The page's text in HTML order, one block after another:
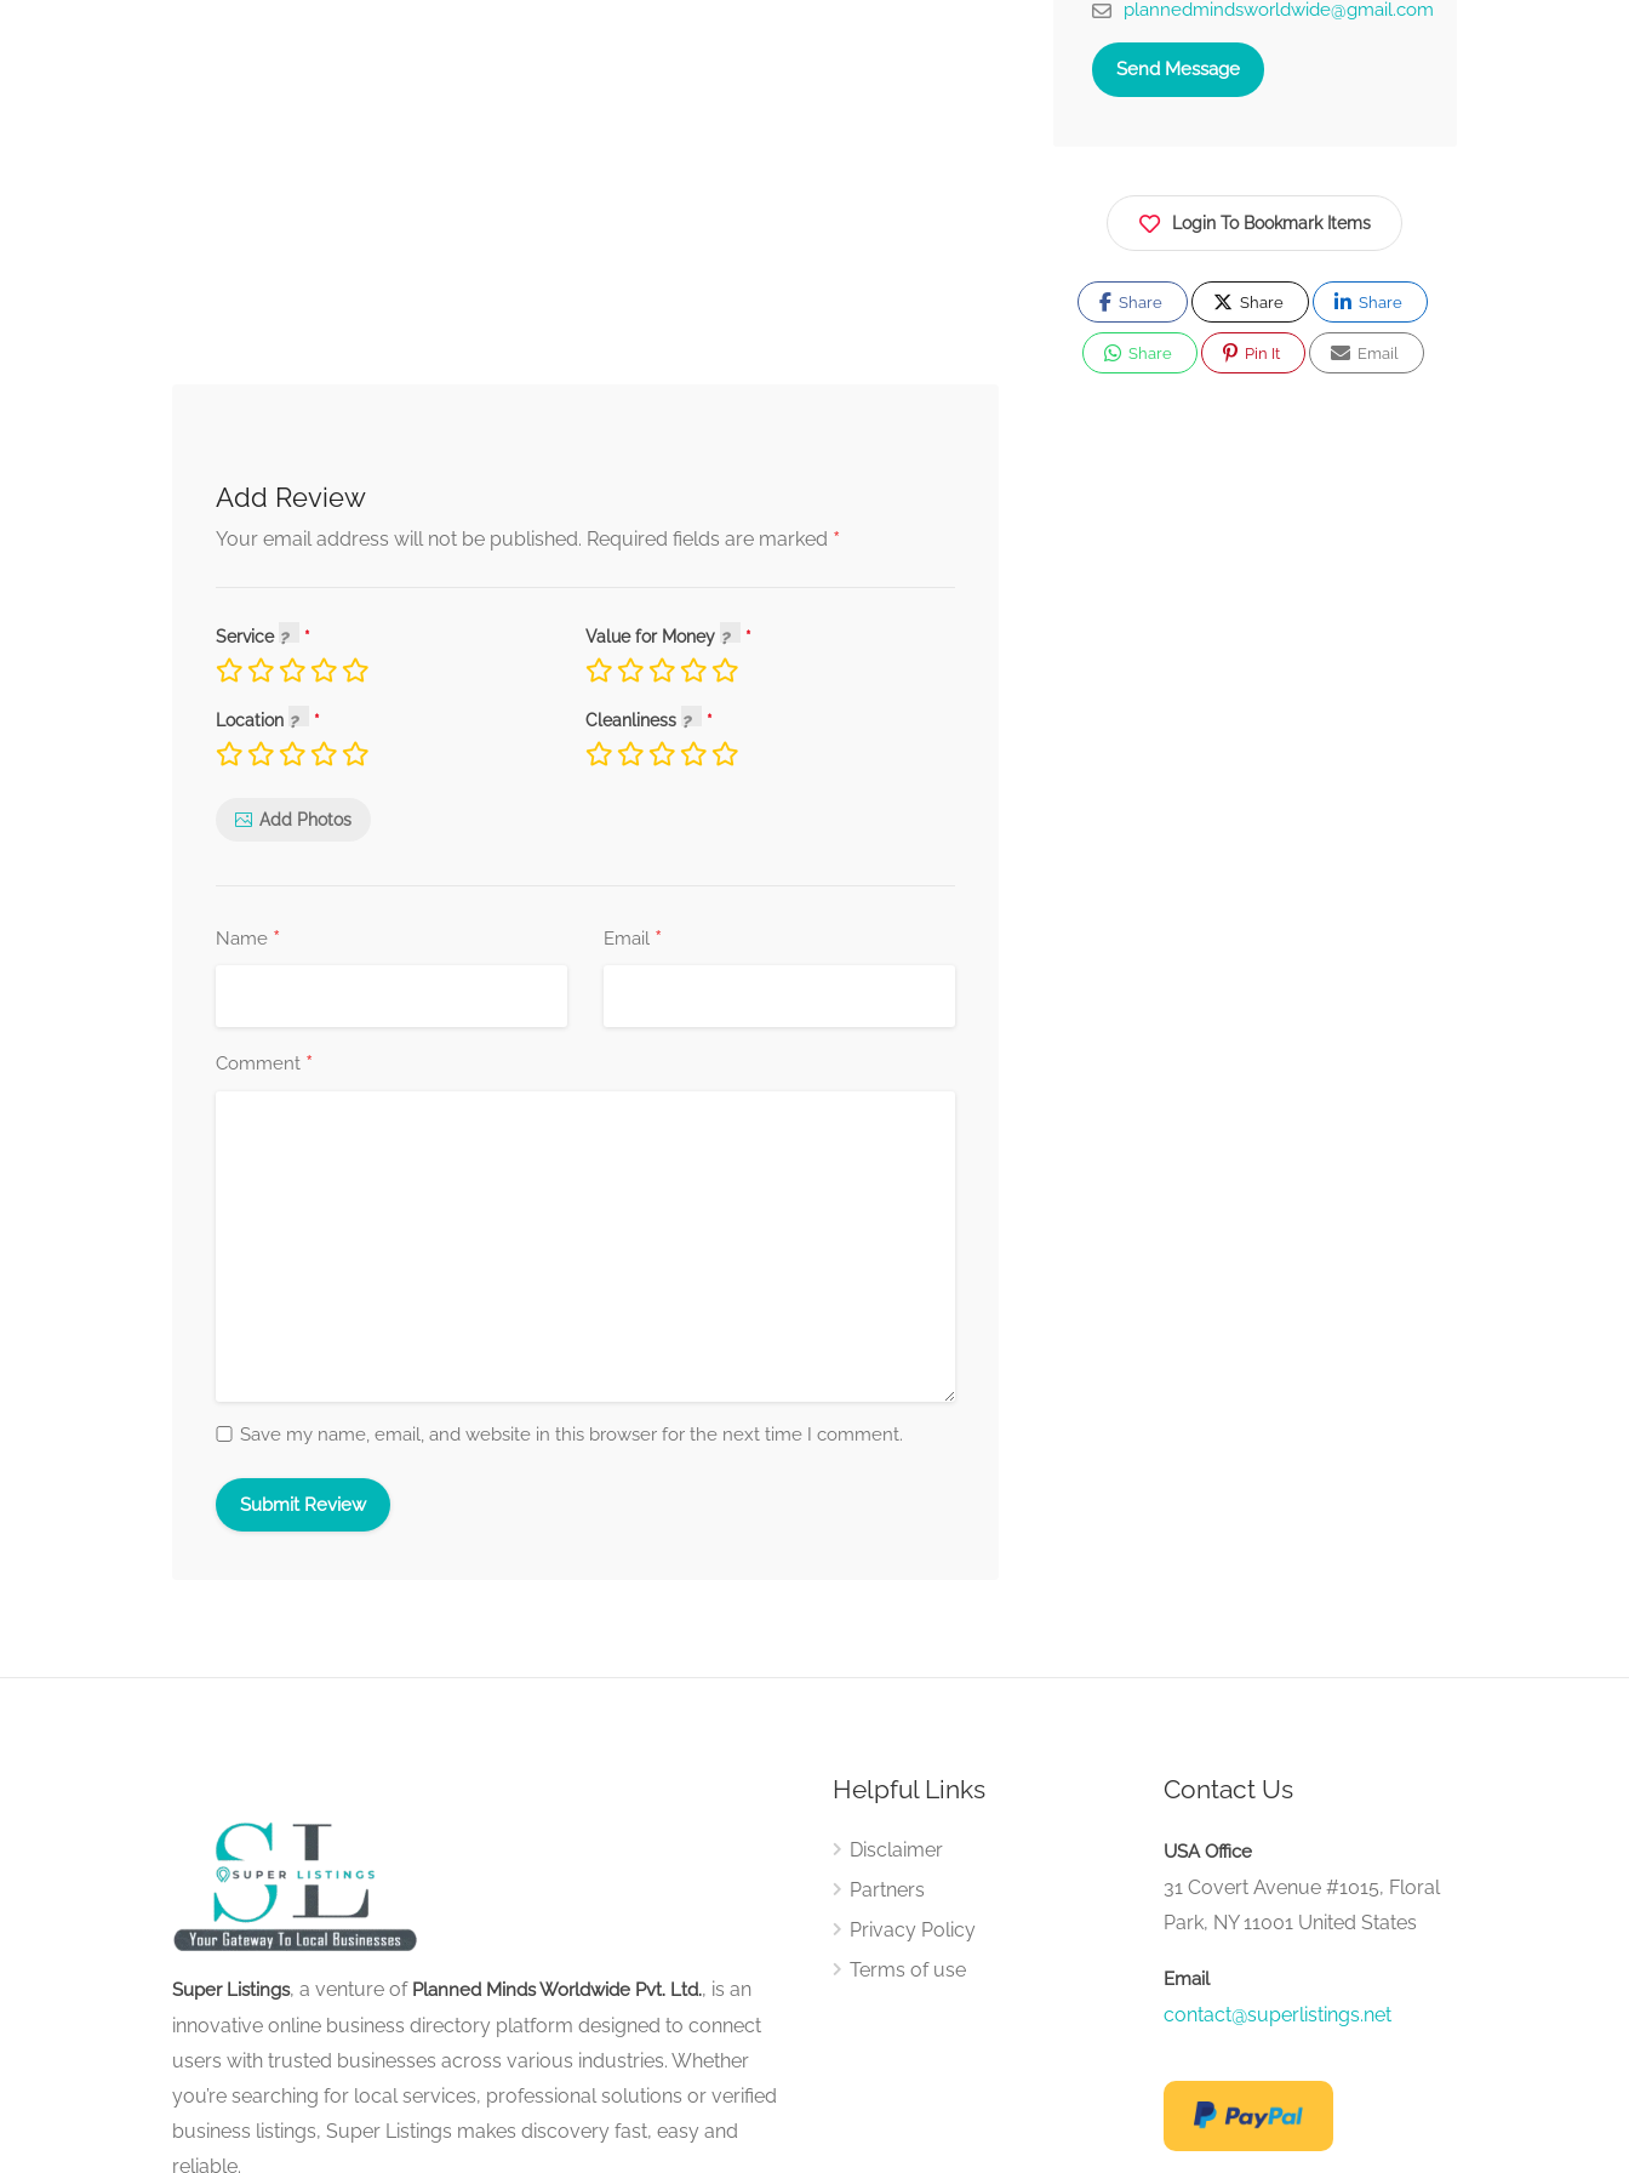
Add Review
Your email address will not be published. Required fields are marked *
Service Value for Money
Location Cleanliness
Add Photos
Name * Email *
Comment *
Save my name, email, and website in this browser for the next time I comment.
plannedmindsworldwide@gmail.com
Send Message
Login To Bookmark Items
Share Share Share
Share Pin It Email
Super Listings, a venture of Planned Minds Worldwide Pvt. Ltd., is an
innovative online business directory platform designed to connect
users with trusted businesses across various industries. Whether
you’re searching for local services, professional solutions or verified
business listings, Super Listings makes discovery fast, easy and
reliable.
Helpful Links
Disclaimer
Partners
Privacy Policy
Terms of use
Contact Us
USA Office
31 Covert Avenue #1015, Floral
Park, NY 11001 United States
Email
contact@superlistings.net